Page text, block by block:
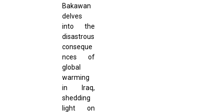
Bakawan
delves
into the
disastrous
conseque
nces of
global
warming
in Iraq,
shedding
light on